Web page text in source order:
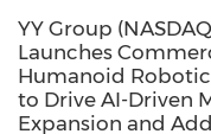
financial
records. The
(Anthropic) as the
YY Group
Launches
Humanoid
to Drive AI-Driven
Expansion and